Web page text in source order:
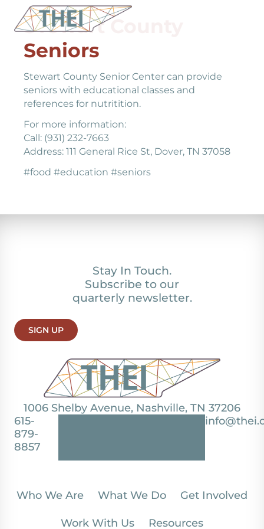
STewart County
Seniors
Stewart County Senior Center can provide
seniors with educational classes and
references for nutritition.
For more information:
Call: (931) 232-7663
Address: 111 General Rice St, Dover, TN 37058
#food #education #seniors
1006 Shelby Avenue, Nashville, TN 37206
615-
879-
8857
Stay In Touch.
Subscribe to our
quarterly newsletter.
SIGN UP
Who We Are What We Do Get Involved
Work With Us Resources